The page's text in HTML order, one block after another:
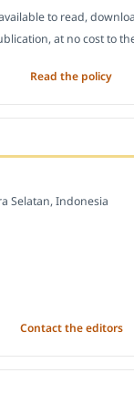
to read,
at no cost to
Read the policy
Selatan, Indonesia
Contact the editors